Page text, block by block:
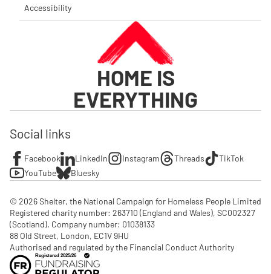
Accessibility
HOME IS
EVERYTHING
Social links
Facebook LinkedIn Instagram Threads
TikTok
YouTube
Bluesky
© 2026 Shelter, the National Campaign for Homeless People Limited
Registered charity number: 263710 (England and Wales), SC002327
(Scotland). Company number: 01‌038133
88 Old Street, London, EC1V 9HU
Authorised and regulated by the Financial Conduct Authority